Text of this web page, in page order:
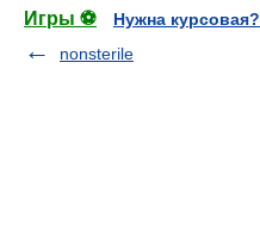
Игры ⚽
Нужна курсовая?
nonsterile